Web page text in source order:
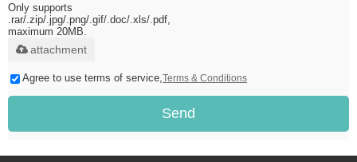
Only supports
.rar/.zip/.jpg/.png/.gif/.doc/.xls/.pdf,
maximum 20MB.
attachment
Agree to use terms of service, Terms & Conditions
Send